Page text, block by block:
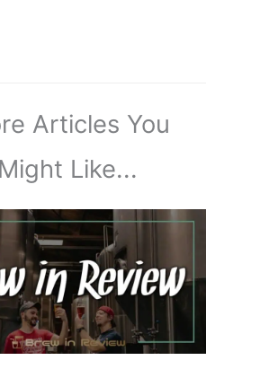
Articles You
Might Like...